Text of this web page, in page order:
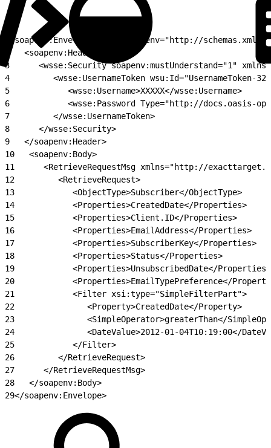
<soapenv:Envelope xmlns:soapenv="http://
   <soapenv:Header>
3
<wsse:Security soapenv:mustUnderstand="1"
4
<wsse:UsernameToken wsu:Id="UsernameToken-
5
            <wsse:Username>XXXXX</wsse:Username>
6
<wsse:Password Type="http://docs.oasis-
7
         </wsse:UsernameToken>
8
      </wsse:Security>
9
   </soapenv:Header>
10
   <soapenv:Body>
11
<RetrieveRequestMsg xmlns="http://
12
         <RetrieveRequest>
13
            <ObjectType>Subscriber</ObjectType>
14
            <Properties>CreatedDate</Properties>
15
            <Properties>Client.ID</Properties>
16
            <Properties>EmailAddress</Properties>
17
            <Properties>SubscriberKey</Properties>
18
            <Properties>Status</Properties>
19
            <Properties>UnsubscribedDate</Properties>
20
<Properties>EmailTypePreference</
21
            <Filter xsi:type="SimpleFilterPart">
22
               <Property>CreatedDate</Property>
23
<SimpleOperator>greaterThan</
24
<DateValue>2012-01-04T10:19:00</
25
            </Filter>
26
         </RetrieveRequest>
27
      </RetrieveRequestMsg>
28
   </soapenv:Body>
29</soapenv:Envelope>